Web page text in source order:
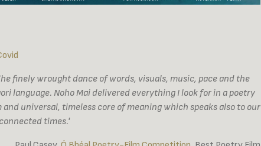
finely wrought dance of words, visuals, music, pace and the
language. Noho Mai delivered everything I look for in a poetry
universal, timeless core of meaning which speaks also to our
times.'